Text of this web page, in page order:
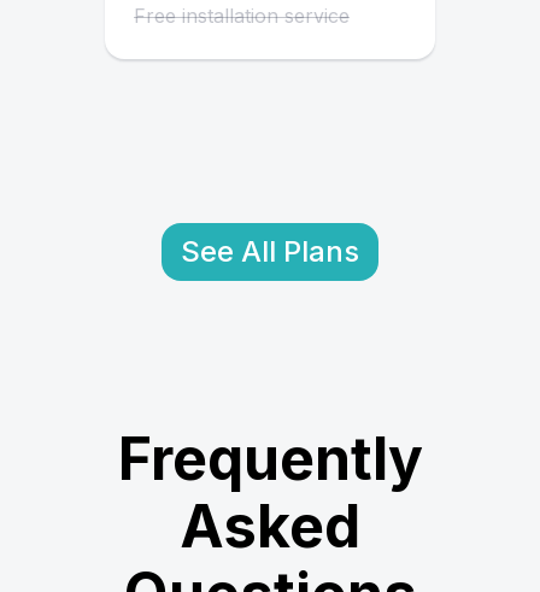
Free installation service
See All Plans
Frequently
Asked